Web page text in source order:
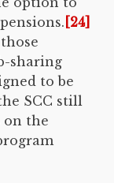
[24]
sharing
to be
SCC still
on the